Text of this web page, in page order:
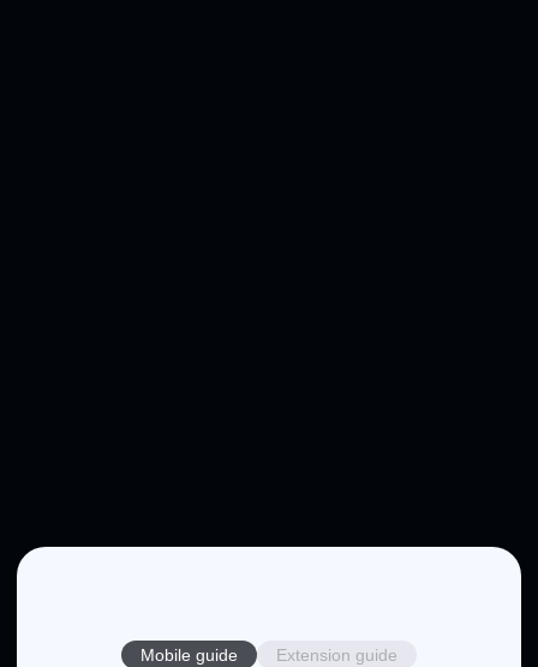
Mobile guide Extension guide